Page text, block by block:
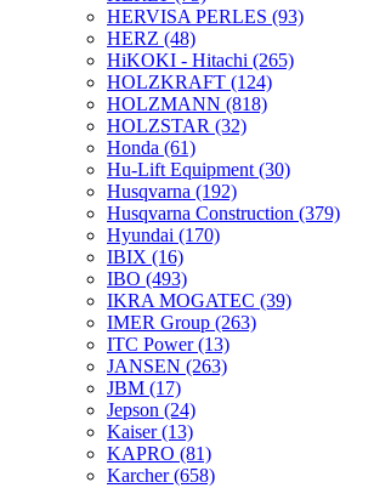
HERVISA PERLES (93)
HERZ (48)
HiKOKI - Hitachi (265)
HOLZKRAFT (124)
HOLZMANN (818)
HOLZSTAR (32)
Honda (61)
Hu-Lift Equipment (30)
Husqvarna (192)
Husqvarna Construction (379)
Hyundai (170)
IBIX (16)
IBO (493)
IKRA MOGATEC (39)
IMER Group (263)
ITC Power(13)
JANSEN (263)
JBM (17)
Jepson (24)
Kaiser(13)
KAPRO (81)
Karcher(658)